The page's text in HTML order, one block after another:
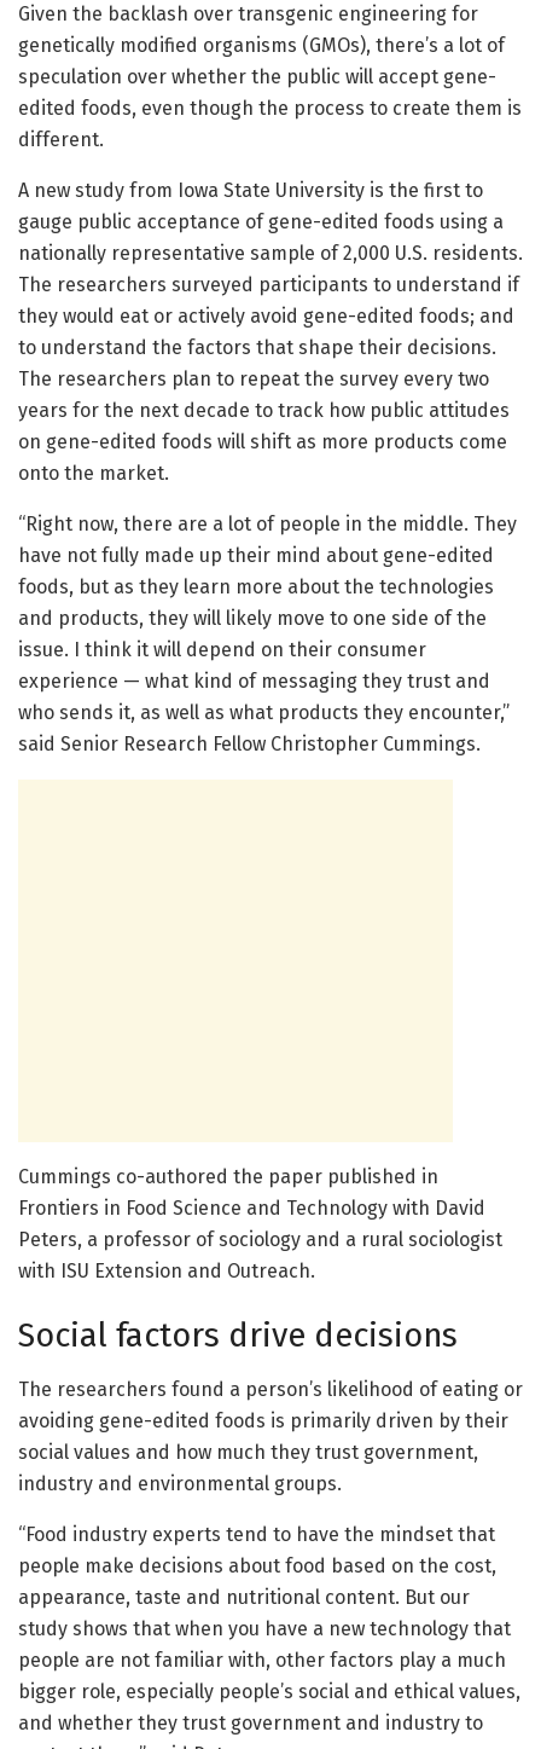
Given the backlash over transgenic engineering for
genetically modified organisms (GMOs), there’s a lot of
speculation over whether the public will accept gene-
edited foods, even though the process to create them is
different.
A new study from Iowa State University is the first to
gauge public acceptance of gene-edited foods using a
nationally representative sample of 2,000 U.S. residents.
The researchers surveyed participants to understand if
they would eat or actively avoid gene-edited foods; and
to understand the factors that shape their decisions.
The researchers plan to repeat the survey every two
years for the next decade to track how public attitudes
on gene-edited foods will shift as more products come
onto the market.
“Right now, there are a lot of people in the middle. They
have not fully made up their mind about gene-edited
foods, but as they learn more about the technologies
and products, they will likely move to one side of the
issue. I think it will depend on their consumer
experience — what kind of messaging they trust and
who sends it, as well as what products they encounter,”
said Senior Research Fellow Christopher Cummings.
Cummings co-authored the paper published in
Frontiers in Food Science and Technology with David
Peters, a professor of sociology and a rural sociologist
with ISU Extension and Outreach.
Social factors drive decisions
The researchers found a person’s likelihood of eating or
avoiding gene-edited foods is primarily driven by their
social values and how much they trust government,
industry and environmental groups.
“Food industry experts tend to have the mindset that
people make decisions about food based on the cost,
appearance, taste and nutritional content. But our
study shows that when you have a new technology that
people are not familiar with, other factors play a much
bigger role, especially people’s social and ethical values,
and whether they trust government and industry to